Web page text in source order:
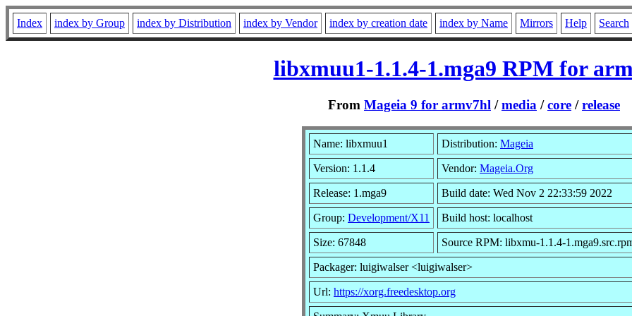
Index index by Group index by Distribution index by Vendor index by creation date index by Name Mirrors Help Search
libxmuu1-1.1.4-1.mga9 RPM for
From Mageia 9 for armv7hl /media /core /release
Name: libxmuu1 Distribution: Mageia
Version: 1.1.4 Vendor: Mageia.Org
Release: 1.mga9 Build date: Wed Nov 2 22:33:59 2022
Group: Development/X11 Build host: localhost
Size: 67848 Source RPM: libxmu-1.1.4-
Packager: luigiwalser <luigiwalser>
Url: https://xorg.freedesktop.org